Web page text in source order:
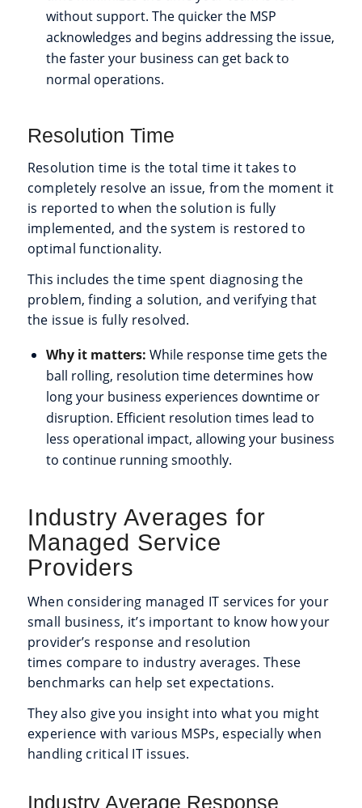
without support. The quicker the MSP
acknowledges and begins addressing the issue,
the faster your business can get back to
normal operations.
Resolution Time
Resolution time is the total time it takes to
completely resolve an issue, from the moment it
is reported to when the solution is fully
implemented, and the system is restored to
optimal functionality.
This includes the time spent diagnosing the
problem, finding a solution, and verifying that
the issue is fully resolved.
Why it matters: While response time gets the
ball rolling, resolution time determines how
long your business experiences downtime or
disruption. Efficient resolution times lead to
less operational impact, allowing your business
to continue running smoothly.
Industry Averages for
Managed Service
Providers
When considering managed IT services for your
small business, it’s important to know how your
provider’s response and resolution
times compare to industry averages. These
benchmarks can help set expectations.
They also give you insight into what you might
experience with various MSPs, especially when
handling critical IT issues.
Industry Average Response